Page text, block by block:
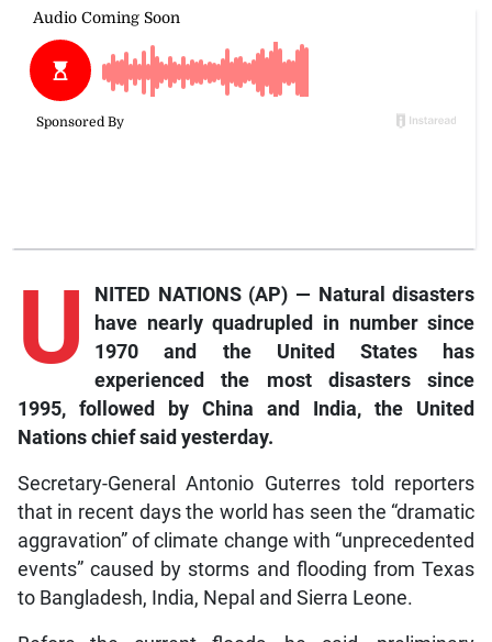
U
NITED NATIONS (AP) — Natural disasters
have nearly quadrupled in number since
1970 and the United States has
experienced the most disasters since
1995, followed by China and India, the United
Nations chief said yesterday.
Secretary-General Antonio Guterres told reporters
that in recent days the world has seen the “dramatic
aggravation” of climate change with “unprecedented
events” caused by storms and flooding from Texas
to Bangladesh, India, Nepal and Sierra Leone.